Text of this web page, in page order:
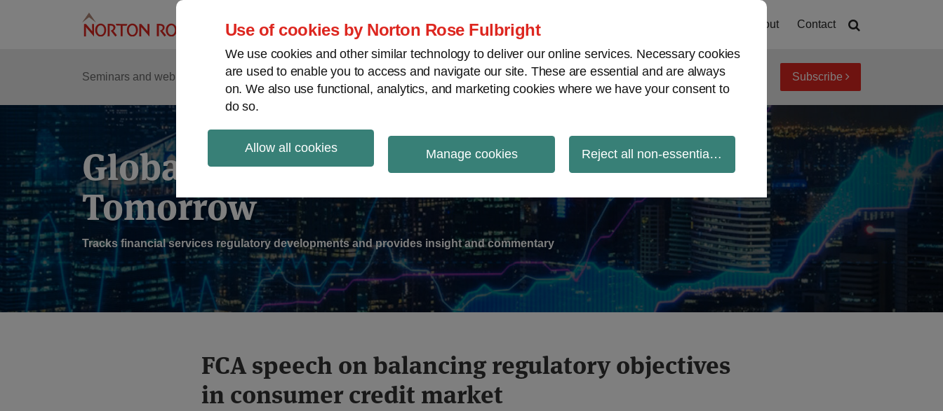
Use of cookies by Norton Rose Fulbright
We use cookies and other similar technology to deliver our online services. Necessary cookies
are used to enable you to access and navigate our site. These are essential and are always
on. We also use functional, analytics, and marketing cookies where we have your consent to
do so.
Allow all cookies Manage cookies Reject all non-essential cookies
About Contact
Seminars and webinars Podcasts Regions
Sub-
Menu
View topics Archives Subscribe
Global Regulation
Tomorrow
Tracks financial services regulatory developments and provides insight and commentary
FCA speech on balancing regulatory objectives
in consumer credit market
Print:
Email
this
post
Tweet
this
post
Like
this
post
Share
this
post
Read
more
about